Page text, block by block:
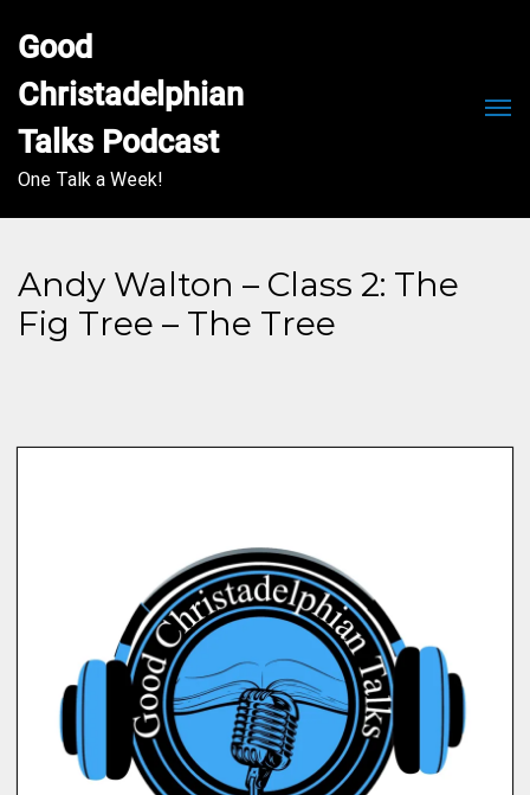
Good
Christadelphian
Talks Podcast
One Talk a Week!
Andy Walton – Class 2: The
Fig Tree – The Tree